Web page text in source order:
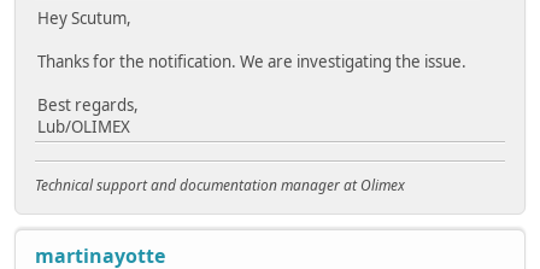
Hey Scutum,
Thanks for the notification. We are investigating the issue.
Best regards,
Lub/OLIMEX
Technical support and documentation manager at Olimex
martinayotte